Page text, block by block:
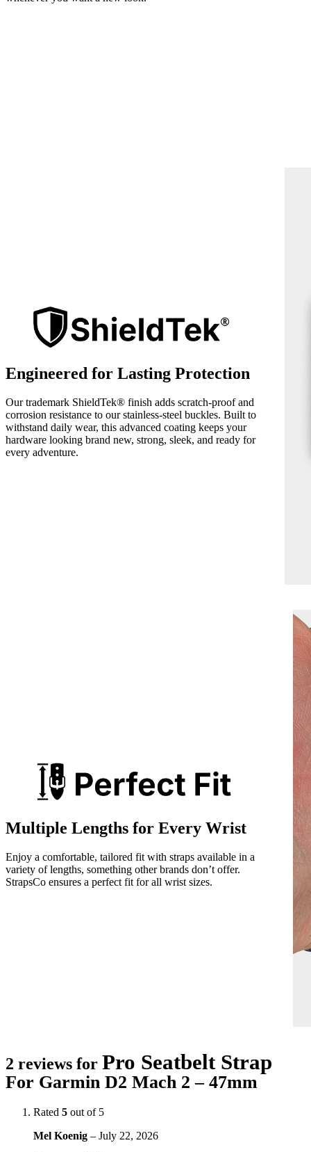
Engineered for Lasting Protection
Our trademark ShieldTek® finish adds scratch-proof and
corrosion resistance to our stainless-steel buckles. Built to
withstand daily wear, this advanced coating keeps your
hardware looking brand new, strong, sleek, and ready for
every adventure.
Multiple Lengths for Every Wrist
Enjoy a comfortable, tailored fit with straps available in a
variety of lengths, something other brands don’t offer.
StrapsCo ensures a perfect fit for all wrist sizes.
2 reviews for Pro Seatbelt Strap
For Garmin D2 Mach 2 – 47mm
Rated 5 out of 5
Mel Koenig – July 22, 2026